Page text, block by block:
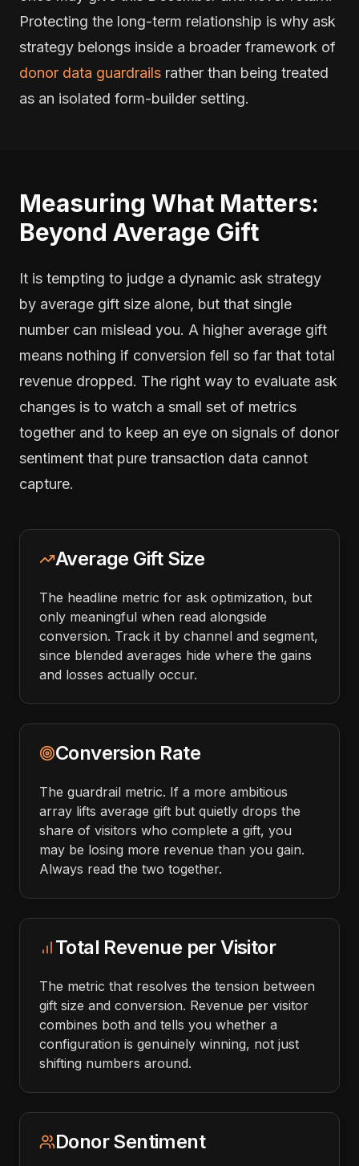
Protecting the long-term relationship is why ask
strategy belongs inside a broader framework of
donor data guardrails rather than being treated
as an isolated form-builder setting.
Measuring What Matters:
Beyond Average Gift
It is tempting to judge a dynamic ask strategy
by average gift size alone, but that single
number can mislead you. A higher average gift
means nothing if conversion fell so far that total
revenue dropped. The right way to evaluate ask
changes is to watch a small set of metrics
together and to keep an eye on signals of donor
sentiment that pure transaction data cannot
capture.
Average Gift Size
The headline metric for ask optimization, but
only meaningful when read alongside
conversion. Track it by channel and segment,
since blended averages hide where the gains
and losses actually occur.
Conversion Rate
The guardrail metric. If a more ambitious
array lifts average gift but quietly drops the
share of visitors who complete a gift, you
may be losing more revenue than you gain.
Always read the two together.
Total Revenue per Visitor
The metric that resolves the tension between
gift size and conversion. Revenue per visitor
combines both and tells you whether a
configuration is genuinely winning, not just
shifting numbers around.
Donor Sentiment